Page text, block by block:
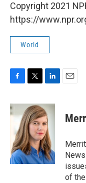
Copyright 2021
https://
World
c
e
o
k
i
t
t
e
r
n
k
e
d
I
n
of